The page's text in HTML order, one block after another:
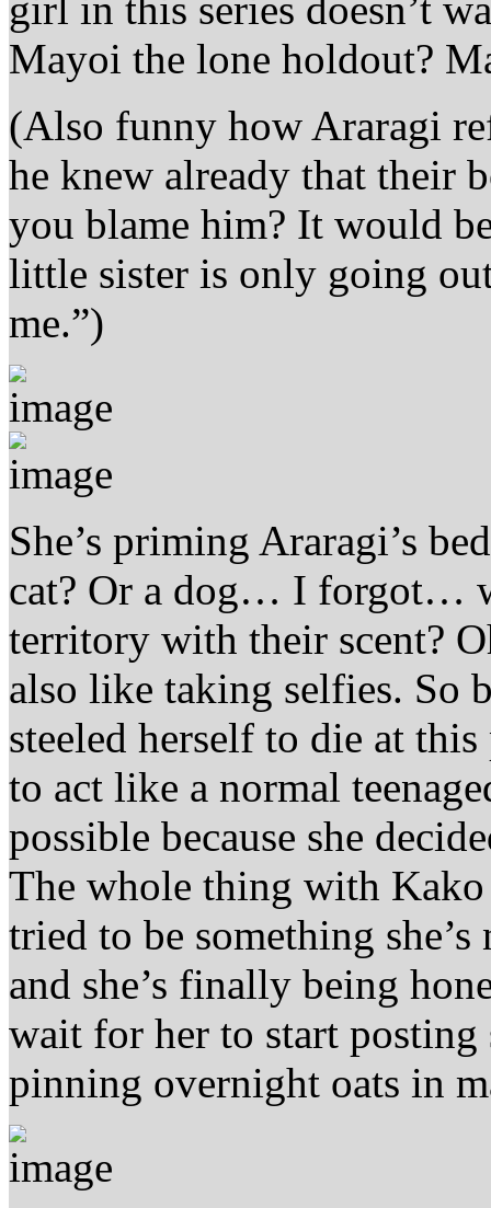
Mayoi the lone holdout?
(Also funny how Araragi
he knew already that their
you blame him? It would
little sister is only going
me.”)
She’s priming Araragi’s
cat? Or a dog… I forgot…
territory with their scent?
also like taking selfies. So
steeled herself to die at
to act like a normal
possible because she
The whole thing with Kako
tried to be something
and she’s finally being
wait for her to start posting
pinning overnight oats in